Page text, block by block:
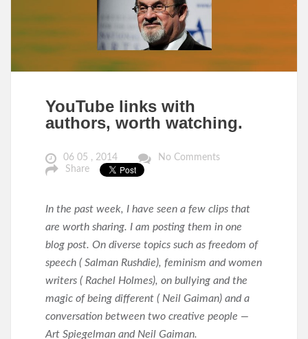
YouTube links with
authors, worth watching.
06 05 , 2014
No Comments
Share
In the past week, I have seen a few clips that
are worth sharing. I am posting them in one
blog post. On diverse topics such as freedom of
speech ( Salman Rushdie), feminism and women
writers ( Rachel Holmes), on bullying and the
magic of being different ( Neil Gaiman) and a
conversation between two creative people —
Art Spiegelman and Neil Gaiman.